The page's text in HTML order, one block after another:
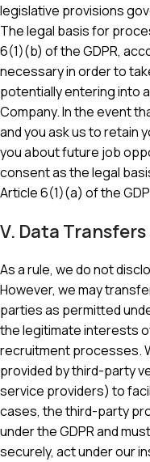
legislative provisions
The legal basis for
6(1)(b) of the GDPR,
necessary in order to
potentially entering into
Company. In the event
and you ask us to retain
you about future job
consent as the legal
Article 6(1)(a) of the
V. Data
As a rule, we do not
However, we may
parties as permitted
the legitimate interests
recruitment processes.
provided by third-party
service providers) to
cases, the third-party
under the GDPR and
securely, act under our